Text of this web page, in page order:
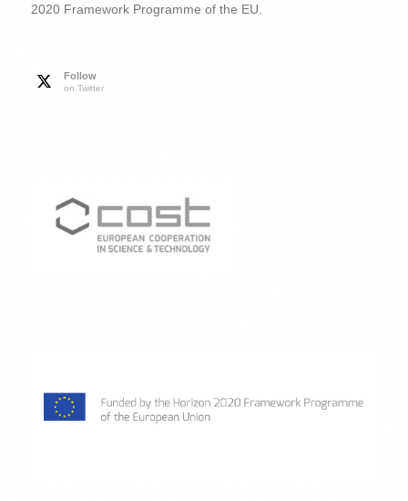
2020 Framework Programme of the EU.
Follow
on Twitter